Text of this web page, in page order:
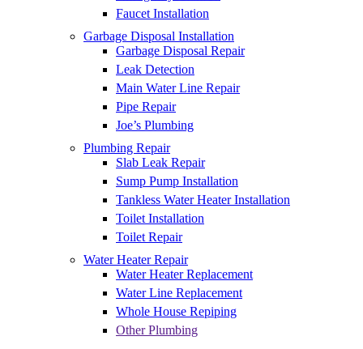
Faucet Installation
Garbage Disposal Installation
Garbage Disposal Repair
Leak Detection
Main Water Line Repair
Pipe Repair
Joe’s Plumbing
Plumbing Repair
Slab Leak Repair
Sump Pump Installation
Tankless Water Heater Installation
Toilet Installation
Toilet Repair
Water Heater Repair
Water Heater Replacement
Water Line Replacement
Whole House Repiping
Other Plumbing